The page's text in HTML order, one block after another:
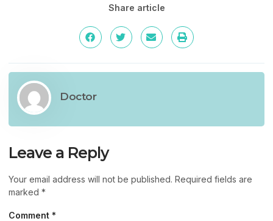
Share article
Doctor
Leave a Reply
Your email address will not be published. Required fields are
marked *
Comment *